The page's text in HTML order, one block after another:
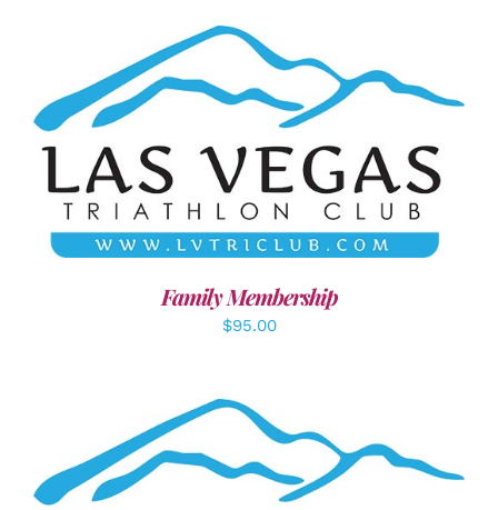
SELECT OPTIONS / DETAILS
Family Membership
$95.00